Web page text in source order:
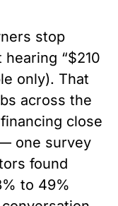
stop
hearing “$210
only). That
across the
close
one survey
found
to 49%